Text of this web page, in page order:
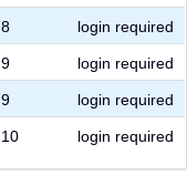
8 login required
9 login required
9 login required
10 login required